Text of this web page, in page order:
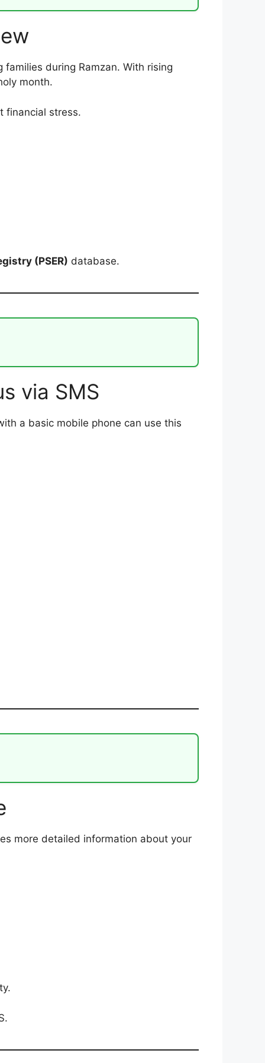
during Ramzan. With rising
month.
financial stress.
(PSER) database.
via SMS
a basic mobile phone can use this
more detailed information about your